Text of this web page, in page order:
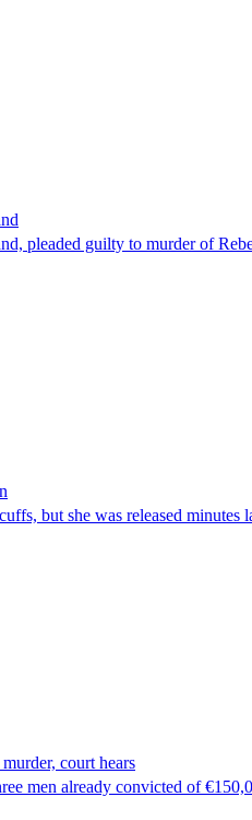
pleaded guilty to murder of
but she was released minutes
court hears
men already convicted of